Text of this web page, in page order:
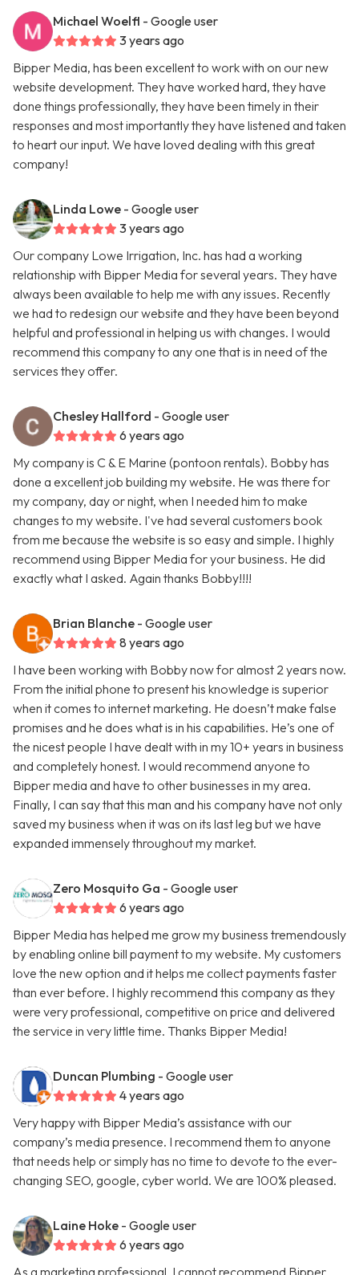
Michael Woelfl - Google user
3 years ago
Bipper Media, has been excellent to work with on our new
website development. They have worked hard, they have
done things professionally, they have been timely in their
responses and most importantly they have listened and taken
to heart our input. We have loved dealing with this great
company!
Linda Lowe - Google user
3 years ago
Our company Lowe Irrigation, Inc. has had a working
relationship with Bipper Media for several years. They have
always been available to help me with any issues. Recently
we had to redesign our website and they have been beyond
helpful and professional in helping us with changes. I would
recommend this company to any one that is in need of the
services they offer.
Chesley Hallford - Google user
6 years ago
My company is C & E Marine (pontoon rentals). Bobby has
done a excellent job building my website. He was there for
my company, day or night, when I needed him to make
changes to my website. I've had several customers book
from me because the website is so easy and simple. I highly
recommend using Bipper Media for your business. He did
exactly what I asked. Again thanks Bobby!!!!
Brian Blanche - Google user
8 years ago
I have been working with Bobby now for almost 2 years now.
From the initial phone to present his knowledge is superior
when it comes to internet marketing. He doesn’t make false
promises and he does what is in his capabilities. He’s one of
the nicest people I have dealt with in my 10+ years in business
and completely honest. I would recommend anyone to
Bipper media and have to other businesses in my area.
Finally, I can say that this man and his company have not only
saved my business when it was on its last leg but we have
expanded immensely throughout my market.
Zero Mosquito Ga - Google user
6 years ago
Bipper Media has helped me grow my business tremendously
by enabling online bill payment to my website. My customers
love the new option and it helps me collect payments faster
than ever before. I highly recommend this company as they
were very professional, competitive on price and delivered
the service in very little time. Thanks Bipper Media!
Duncan Plumbing - Google user
4 years ago
Very happy with Bipper Media’s assistance with our
company’s media presence. I recommend them to anyone
that needs help or simply has no time to devote to the ever-
changing SEO, google, cyber world. We are 100% pleased.
Laine Hoke - Google user
6 years ago